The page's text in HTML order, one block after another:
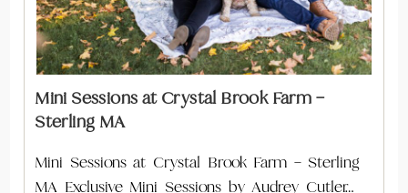
Mini Sessions at Crystal Brook Farm –
Sterling MA
Mini Sessions at Crystal Brook Farm – Sterling
MA Exclusive Mini Sessions by Audrey Cutler…